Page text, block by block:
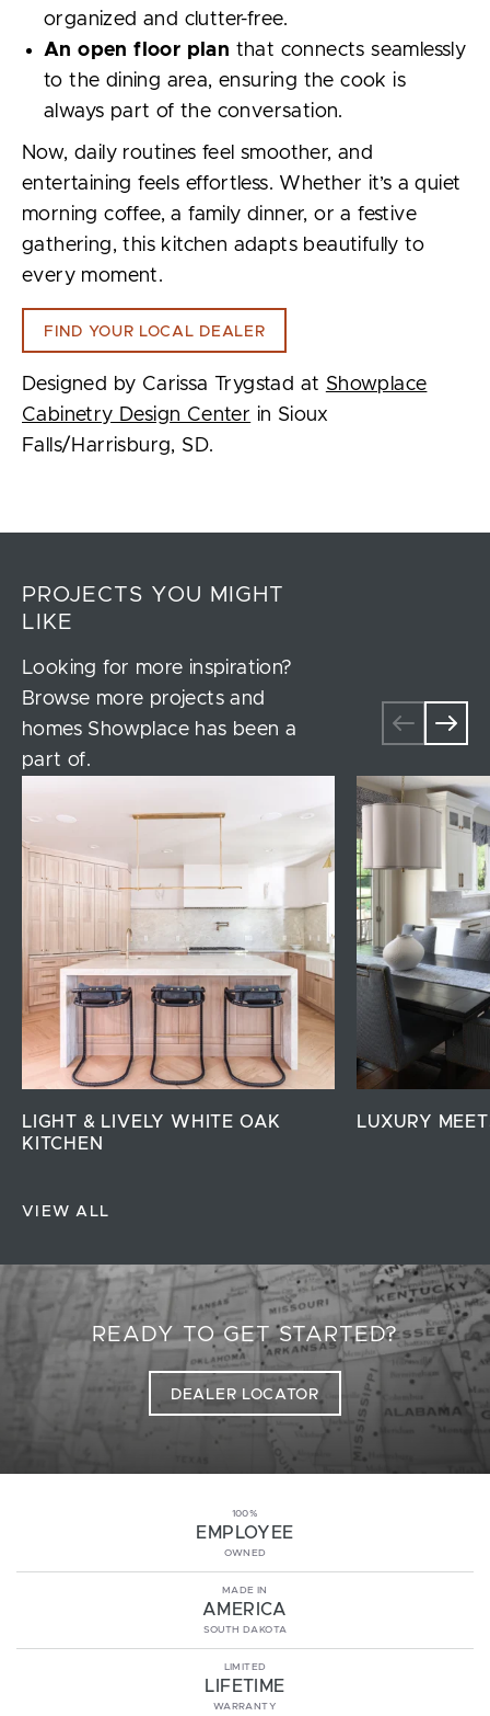
organized and clutter-free.
An open floor plan that connects seamlessly
to the dining area, ensuring the cook is
always part of the conversation.
Now, daily routines feel smoother, and
entertaining feels effortless. Whether it’s a quiet
morning coffee, a family dinner, or a festive
gathering, this kitchen adapts beautifully to
every moment.
FIND YOUR LOCAL DEALER
Designed by Carissa Trygstad at Showplace
Cabinetry Design Center in Sioux
Falls/Harrisburg, SD.
PROJECTS YOU MIGHT
LIKE
Looking for more inspiration?
Browse more projects and
homes Showplace has been a
part of.
VIEW ALL
LIGHT & LIVELY WHITE OAK
KITCHEN
LUXURY
READY TO GET STARTED?
DEALER LOCATOR
100%
EMPLOYEE
OWNED
MADE IN
AMERICA
SOUTH DAKOTA
LIMITED
LIFETIME
WARRANTY